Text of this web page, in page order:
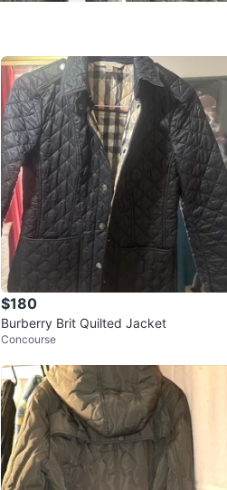
$180
Burberry Brit Quilted Jacket
Concourse